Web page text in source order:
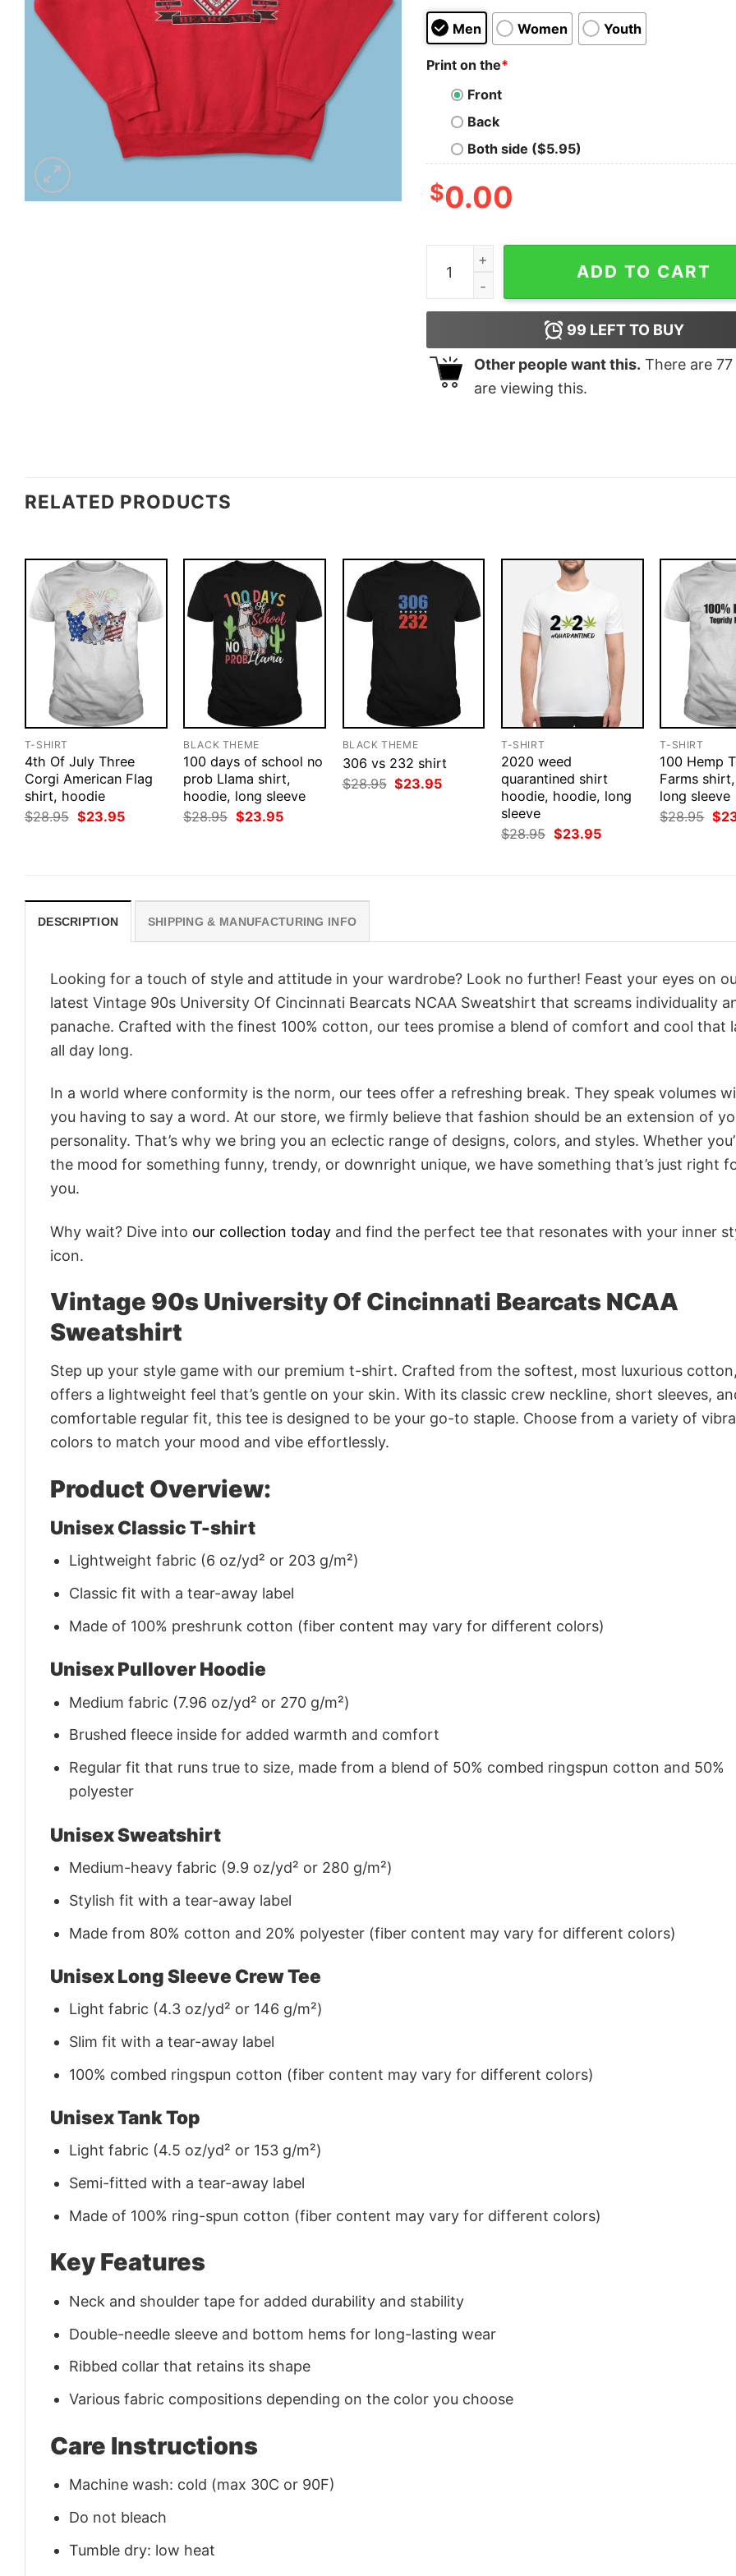
Men Women Youth
Print on the*
Front
Back
Both side ($5.95)
$0.00
Vintage 90s University Of Cincinnati Bearcats
ADD TO CART
99 LEFT TO BUY
Other people want this. There are 77
are viewing this.
RELATED PRODUCTS
T-SHIRT
4th Of July Three
Corgi American Flag
shirt, hoodie
$28.95 Original
price
$23.95Current
BLACK THEME
100 days of school no
prob Llama shirt,
hoodie, long sleeve
$28.95 Original
price
$23.95Current
BLACK THEME
306 vs 232 shirt
$28.95 Original
price
$23.95Current
T-SHIRT
2020 weed
quarantined shirt
hoodie, hoodie, long
sleeve
$28.95 Original
price
$23.95Current
T-SHIRT
100 Hemp
Farms
long sleeve
$28.95
price
$
DESCRIPTION SHIPPING & MANUFACTURING INFO
Looking for a touch of style and attitude in your wardrobe? Look no further! Feast your eyes on
latest Vintage 90s University Of Cincinnati Bearcats NCAA Sweatshirt that screams individuality
panache. Crafted with the finest 100% cotton, our tees promise a blend of comfort and cool that
all day long.
In a world where conformity is the norm, our tees offer a refreshing break. They speak volumes
you having to say a word. At our store, we firmly believe that fashion should be an extension of
personality. That’s why we bring you an eclectic range of designs, colors, and styles. Whether
the mood for something funny, trendy, or downright unique, we have something that’s just right
you.
Why wait? Dive into our collection today and find the perfect tee that resonates with your inner
icon.
Vintage 90s University Of Cincinnati Bearcats NCAA
Sweatshirt
Step up your style game with our premium t-shirt. Crafted from the softest, most luxurious
offers a lightweight feel that’s gentle on your skin. With its classic crew neckline, short sleeves,
comfortable regular fit, this tee is designed to be your go-to staple. Choose from a variety of
colors to match your mood and vibe effortlessly.
Product Overview:
Unisex Classic T-shirt
Lightweight fabric (6 oz/yd² or 203 g/m²)
Classic fit with a tear-away label
Made of 100% preshrunk cotton (fiber content may vary for different colors)
Unisex Pullover Hoodie
Medium fabric (7.96 oz/yd² or 270 g/m²)
Brushed fleece inside for added warmth and comfort
Regular fit that runs true to size, made from a blend of 50% combed ringspun cotton and 50%
polyester
Unisex Sweatshirt
Medium-heavy fabric (9.9 oz/yd² or 280 g/m²)
Stylish fit with a tear-away label
Made from 80% cotton and 20% polyester (fiber content may vary for different colors)
Unisex Long Sleeve Crew Tee
Light fabric (4.3 oz/yd² or 146 g/m²)
Slim fit with a tear-away label
100% combed ringspun cotton (fiber content may vary for different colors)
Unisex Tank Top
Light fabric (4.5 oz/yd² or 153 g/m²)
Semi-fitted with a tear-away label
Made of 100% ring-spun cotton (fiber content may vary for different colors)
Key Features
Neck and shoulder tape for added durability and stability
Double-needle sleeve and bottom hems for long-lasting wear
Ribbed collar that retains its shape
Various fabric compositions depending on the color you choose
Care Instructions
Machine wash: cold (max 30C or 90F)
Do not bleach
Tumble dry: low heat